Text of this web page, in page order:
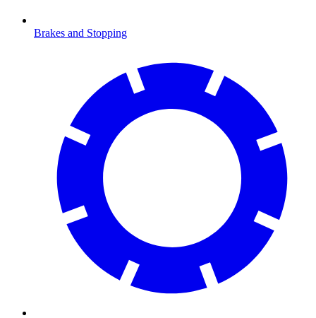
Brakes and Stopping